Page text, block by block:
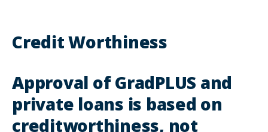
Credit Worthiness
Approval of GradPLUS and
private loans is based on
creditworthiness, not